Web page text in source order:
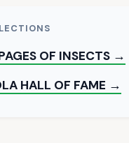
OF INSECTS →
HALL OF FAME →